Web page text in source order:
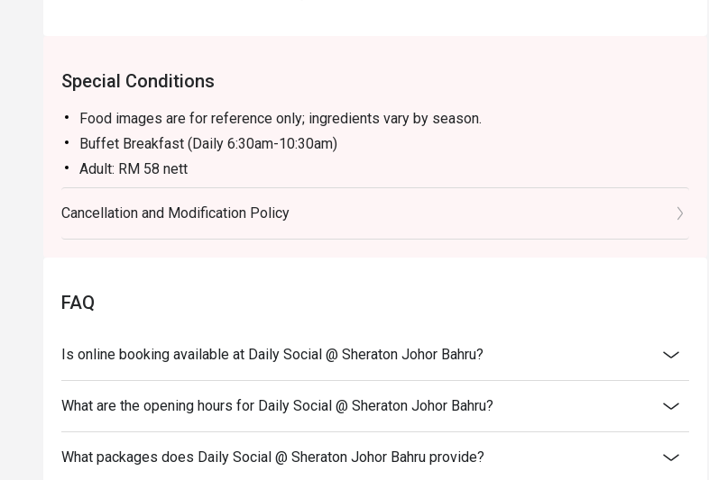
Special Conditions
Food images are for reference only; ingredients vary by season.
Buffet Breakfast (Daily 6:30am-10:30am)
Adult: RM 58 nett
Child (6-12y/o): RM 29 nett
Child (Below 6): Free
Buffet Hi Tea (Sat & Sun 12:30pm-3:30pm)
Child (6-12 y/o): RM 59 nett
Buffet Dinner (Fri & Sat 6:30pm-10pm)
Child (6-12 y/o): RM 84 nett
Cancellation and Modification Policy
FAQ
Is online booking available at Daily Social @ Sheraton Johor Bahru?
What are the opening hours for Daily Social @ Sheraton Johor Bahru?
What packages does Daily Social @ Sheraton Johor Bahru provide?